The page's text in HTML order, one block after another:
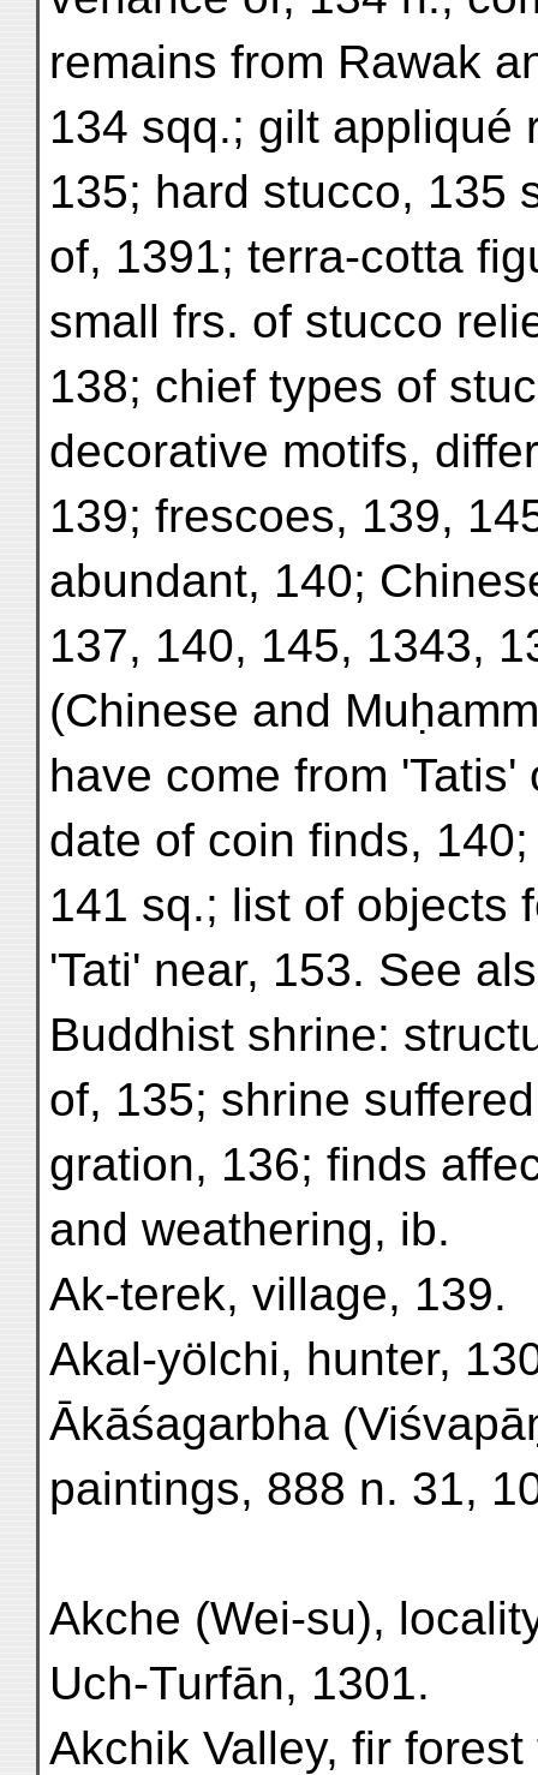
remains from Rawak
134 sqq.; gilt appliqué
135; hard stucco, 135
of, 1391; terra-cotta
small frs. of stucco
138; chief types of
decorative motifs,
139; frescoes, 139,
abundant, 140;
137, 140, 145, 1343,
(Chinese and
have come from 'Tatis'
date of coin finds,
141 sq.; list of objects
'Tati' near, 153. See
Buddhist shrine:
of, 135; shrine
gration, 136; finds
and weathering, ib.
Ak-terek, village, 139.
Akal-yölchi, hunter,
Ākāśagarbha
paintings, 888 n. 31,
Akche (Wei-su),
Uch-Turfān, 1301.
Akchik Valley, fir